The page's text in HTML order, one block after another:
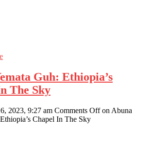
Guh: Ethiopia’s
The Sky
2023, 9:27 am Comments Offon Abuna
Chapel In The Sky